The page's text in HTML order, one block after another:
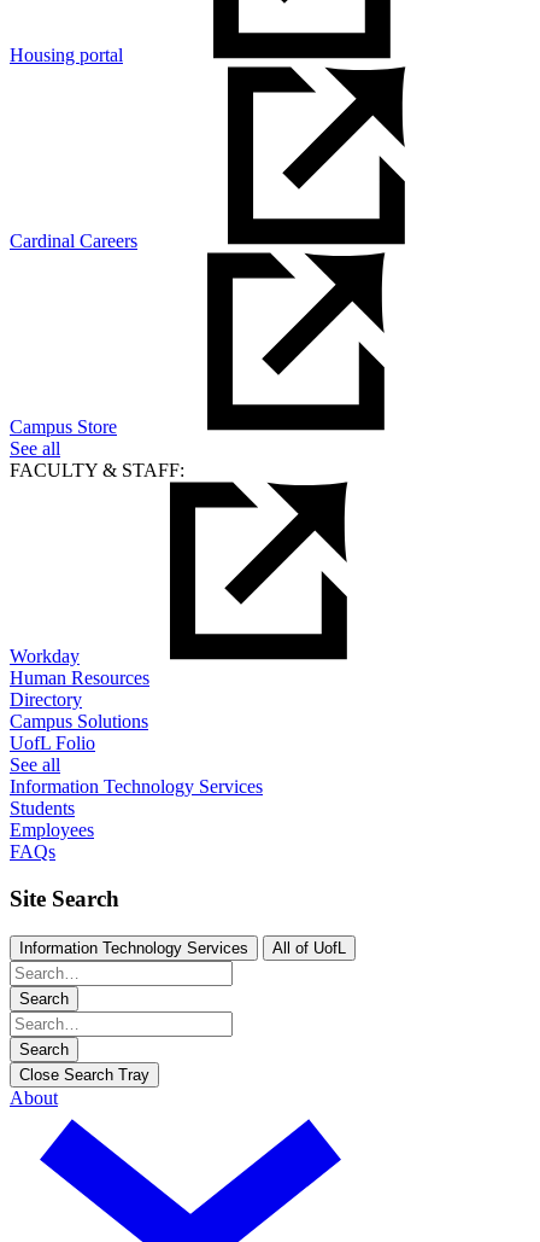
Housing portal
Cardinal Careers
Campus Store
See all
FACULTY & STAFF:
Workday
Human Resources
Directory
Campus Solutions
UofL Folio
See all
Information Technology Services
Students
Employees
FAQs
Site Search
Information Technology Services All of UofL
Search
Search
Close Search Tray
About